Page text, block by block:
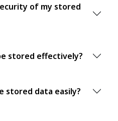
of my stored
stored effectively?
stored data easily?